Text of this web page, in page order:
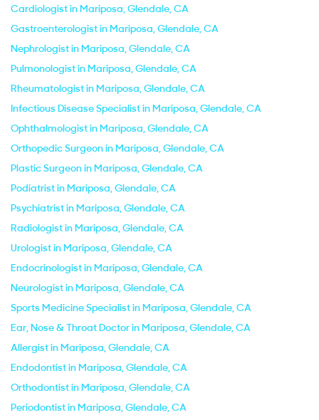
Cardiologist in Mariposa, Glendale, CA
Gastroenterologist in Mariposa, Glendale, CA
Nephrologist in Mariposa, Glendale, CA
Pulmonologist in Mariposa, Glendale, CA
Rheumatologist in Mariposa, Glendale, CA
Infectious Disease Specialist in Mariposa, Glendale, CA
Ophthalmologist in Mariposa, Glendale, CA
Orthopedic Surgeon in Mariposa, Glendale, CA
Plastic Surgeon in Mariposa, Glendale, CA
Podiatrist in Mariposa, Glendale, CA
Psychiatrist in Mariposa, Glendale, CA
Radiologist in Mariposa, Glendale, CA
Urologist in Mariposa, Glendale, CA
Endocrinologist in Mariposa, Glendale, CA
Neurologist in Mariposa, Glendale, CA
Sports Medicine Specialist in Mariposa, Glendale, CA
Ear, Nose & Throat Doctor in Mariposa, Glendale, CA
Allergist in Mariposa, Glendale, CA
Endodontist in Mariposa, Glendale, CA
Orthodontist in Mariposa, Glendale, CA
Periodontist in Mariposa, Glendale, CA